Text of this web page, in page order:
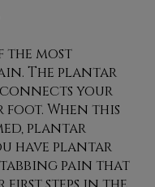
the most
The plantar
your
When this
plantar
have plantar
pain that